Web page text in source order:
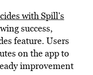
with Spill’s
success,
feature. Users
on the app to
improvement